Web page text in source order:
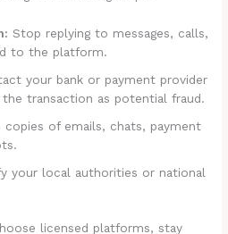
Stop replying to messages, calls,
to the platform.
your bank or payment provider
transaction as potential fraud.
copies of emails, chats, payment
your local authorities or national
licensed platforms, stay